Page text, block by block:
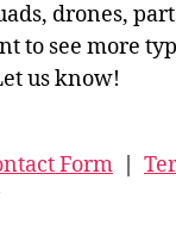
drones,
to see more
us know!
Form